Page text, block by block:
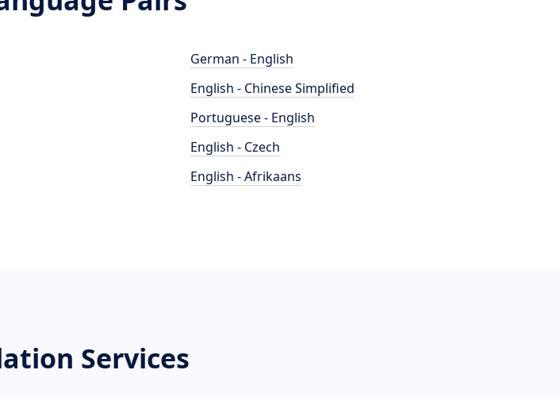
German - English
English - Chinese Simplified
Portuguese - English
English - Czech
English - Afrikaans
Services